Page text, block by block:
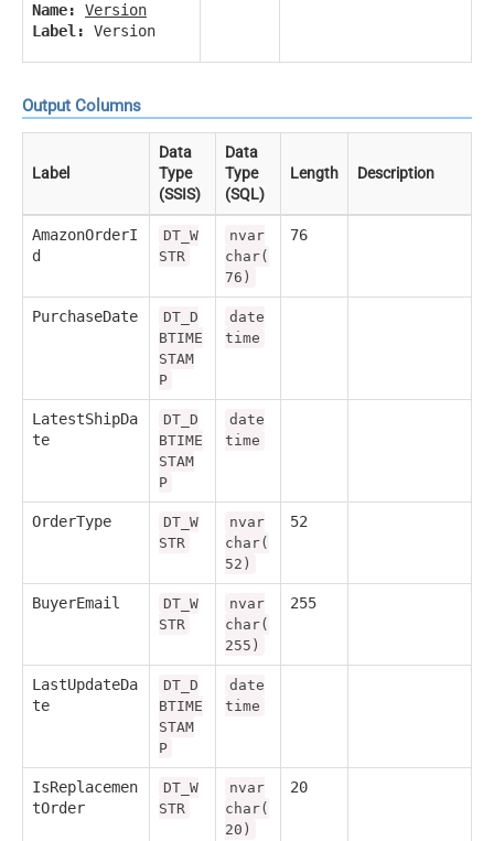
Name:
Version
Label:
Version
Output Columns
Label
Data
Type
(SSIS)
Data
Type
(SQL)
Length Description
AmazonOrderI
d
DT_W
STR
nvar
char(
76)
76
PurchaseDate
DT_D
BTIME
STAM
P
date
time
LatestShipDa
te
DT_D
BTIME
STAM
P
date
time
OrderType
DT_W
STR
nvar
char(
52)
52
BuyerEmail
DT_W
STR
nvar
char(
255)
255
LastUpdateDa
te
DT_D
BTIME
STAM
P
date
time
IsReplacemen
tOrder
DT_W
STR
nvar
char(
20)
20